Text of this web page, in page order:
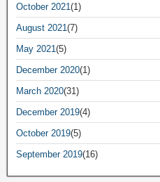
October 2021(1)
August 2021(7)
May 2021(5)
December 2020(1)
March 2020(31)
December 2019(4)
October 2019(5)
September 2019(16)